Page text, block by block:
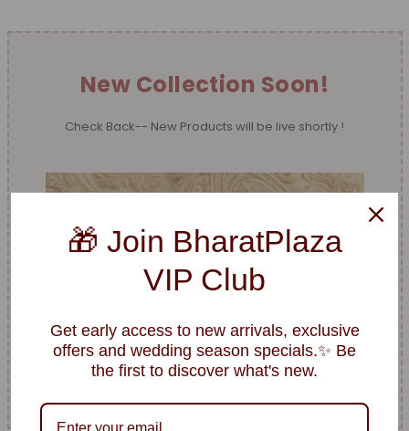
New Collection Soon!
Check Back-- New Products will be live shortly !
🎁 Join BharatPlaza
VIP Club
Get early access to new arrivals, exclusive
offers and wedding season specials.✨ Be
the first to discover what's new.